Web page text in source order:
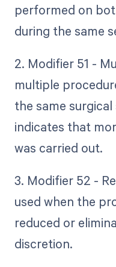
performed on
during the same
2. Modifier 51 -
multiple
the same
indicates that
was carried out.
3. Modifier 52 -
used when the
reduced or
discretion.